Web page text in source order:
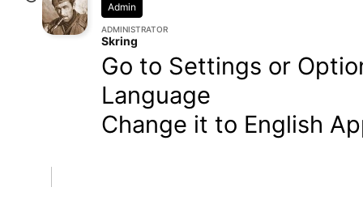
Admin
ADMINISTRATOR
Skring
Go to Settings or
Language
Change it to English